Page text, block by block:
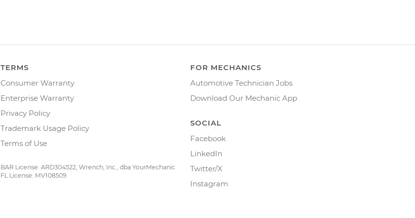
TERMS
Consumer Warranty
Enterprise Warranty
Privacy Policy
Trademark Usage Policy
Terms of Use
BAR License: ARD304522, Wrench, Inc., dba YourMechanic
FL License: MV108509
FOR MECHANICS
Automotive Technician Jobs
Download Our Mechanic App
SOCIAL
Facebook
LinkedIn
Twitter/X
Instagram